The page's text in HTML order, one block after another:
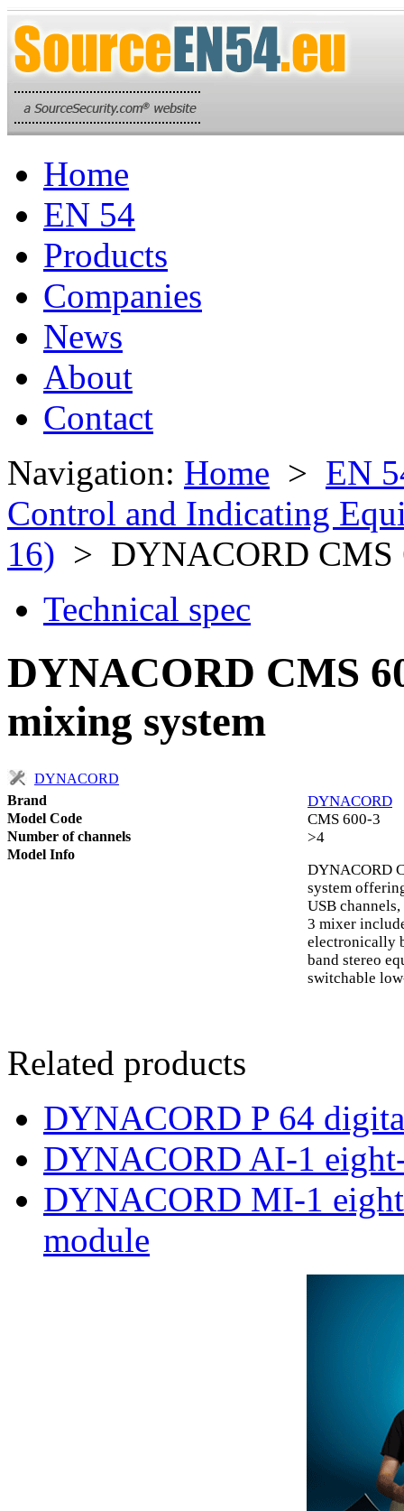
Home
EN 54
Products
Companies
News
About
Contact
Navigation: Home > EN
Control and Indicating
16) > DYNACORD CMS
Technical spec
DYNACORD CMS
mixing system
DYNACORD
Brand
DYNACORD
Model Code CMS 600-3
Number of channels >4
Model Info
DYNACORD
system
USB
3 mixer
electronically
band stereo
switchable
Related products
DYNACORD P 64
DYNACORD AI-1
DYNACORD MI-1
module